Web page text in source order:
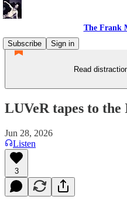
The Frank
Subscribe
Sign in
Read
LUVeR tapes to
Jun 28, 2026
Listen
3